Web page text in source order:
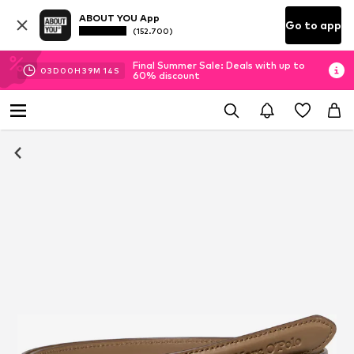
ABOUT YOU App
(152.700) Go to app
03D 00H 39M 14 S
Final Summer Sale: Deals with up to
60% discount